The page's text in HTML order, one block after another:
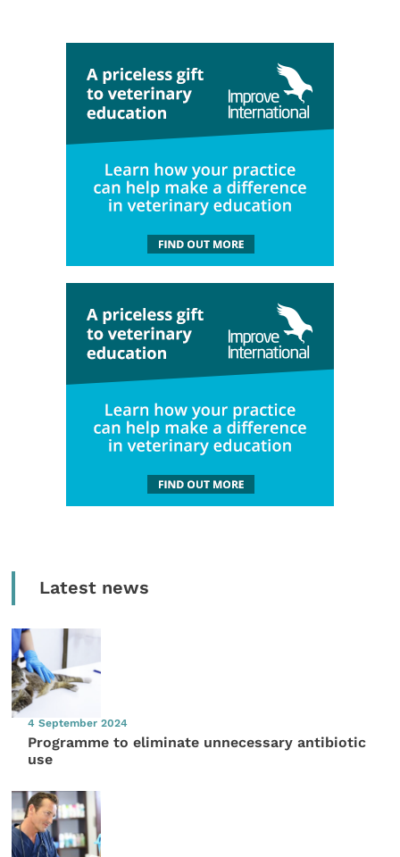
Latest news
4 September 2024
Programme to eliminate unnecessary antibiotic
use